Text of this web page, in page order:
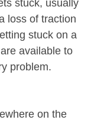
stuck, usually
loss of traction
stuck on a
available to
problem.
on the